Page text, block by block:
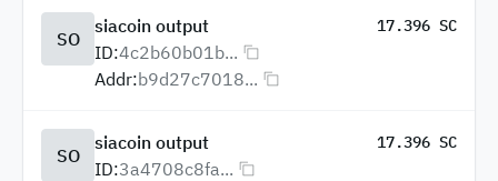
SO
siacoin output 17.396 SC
ID:4c2b60b01b...
Addr:b9d27c7018...
SO
siacoin output 17.396 SC
ID:3a4708c8fa...